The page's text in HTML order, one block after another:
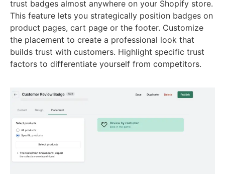
trust badges almost anywhere on your Shopify store.
This feature lets you strategically position badges on
product pages, cart page or the footer. Customize
the placement to create a professional look that
builds trust with customers. Highlight specific trust
factors to differentiate yourself from competitors.